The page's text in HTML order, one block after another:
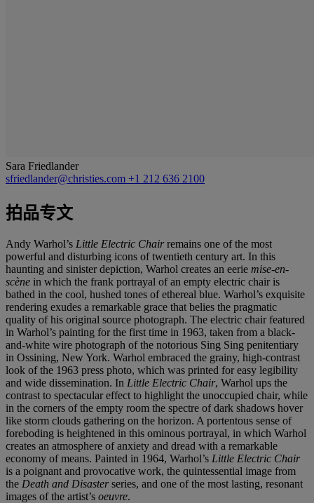
Sara Friedlander
sfriedlander@christies.com +1 212 636 2100
拍品专文
Andy Warhol’s Little Electric Chairremains one of the most
powerful and disturbing icons of twentieth century art. In this
haunting and sinister depiction, Warhol creates an eerie mise-en-
scène in which the frank portrayal of an empty electric chair is
bathed in the cool, hushed tones of ethereal blue. Warhol’s exquisite
rendering exudes a remarkable grace that belies the pragmatic
quality of his original source photograph. The electric chair featured
in Warhol’s painting for the first time in 1963, taken from a black-
and-white wire photograph of the notorious Sing Sing penitentiary
in Ossining, New York. Warhol embraced the grainy, high-contrast
look of the 1963 press photo, which was printed for easy legibility
and wide dissemination. In Little Electric Chair, Warhol ups the
contrast to spectacular effect to highlight the unoccupied chair, while
in the corners of the empty room the spectre of dark shadows hover
like storm clouds gathering on the horizon. A portentous sense of
foreboding is heightened in this ominous portrayal, in which Warhol
creates an atmosphere of anxiety and dread with a remarkable
economy of means. Painted in 1964, Warhol’s Little Electric Chair
is a poignant and provocative work, the quintessential image from
the Death and Disasterseries, and one of the most lasting, resonant
images of the artist’s oeuvre.